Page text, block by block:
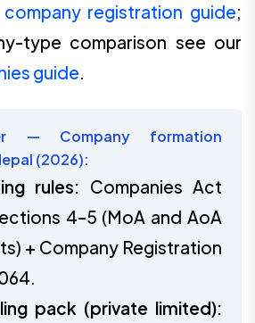
registration guide;
type comparison see our
guide.
— Company formation
(2026):
rules: Companies Act
4–5 (MoA and AoA
+ Company Registration
pack (private limited):